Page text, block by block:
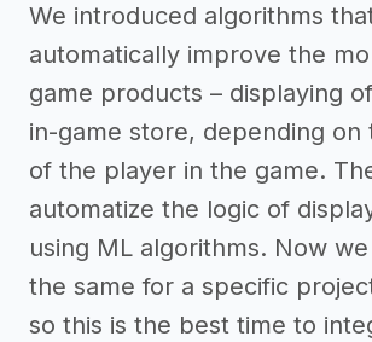
We introduced algorithms
automatically improve the
game products – displaying
in-game store, depending on
of the player in the game.
automatize the logic of
using ML algorithms. Now
the same for a specific
so this is the best time to